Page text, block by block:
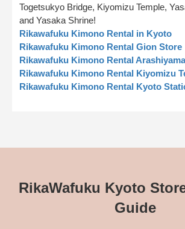
Togetsukyo Bridge, Kiyomizu Temple,
and Yasaka Shrine!
Rikawafuku Kimono Rental in Kyoto
Rikawafuku Kimono Rental Gion Store
Rikawafuku Kimono Rental
Rikawafuku Kimono Rental Kiyomizu
Rikawafuku Kimono Rental Kyoto
RikaWafuku Kyoto
Guide